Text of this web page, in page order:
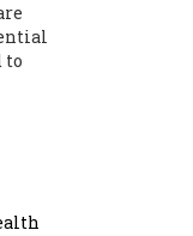
to